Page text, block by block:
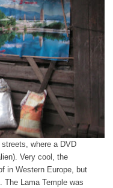
streets, where a DVD
Very cool, the
in Western Europe, but
The Lama Temple was